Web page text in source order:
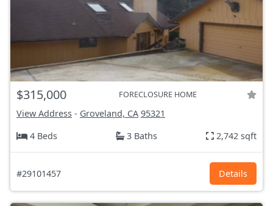
$315,000 FORECLOSURE HOME
View Address - Groveland, CA 95321
4 Beds
3 Baths 2,742 sqft
#29101457 Details